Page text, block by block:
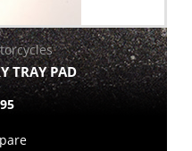
TRAY PAD